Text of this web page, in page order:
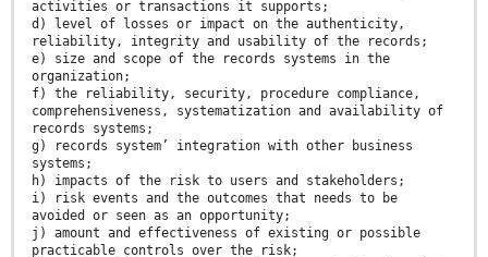
activities or transactions it supports;
d) level of losses or impact on the authenticity,
reliability, integrity and usability of the records;
e) size and scope of the records systems in the
organization;
f) the reliability, security, procedure compliance,
comprehensiveness, systematization and availability of
records systems;
g) records system’ integration with other business
systems;
h) impacts of the risk to users and stakeholders;
i) risk events and the outcomes that needs to be
avoided or seen as an opportunity;
j) amount and effectiveness of existing or possible
practicable controls over the risk;